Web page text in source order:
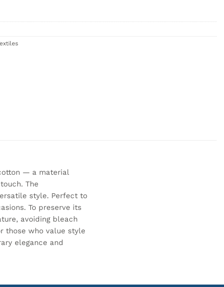
— a material
The
style. Perfect to
To preserve its
avoiding bleach
those who value style
elegance and